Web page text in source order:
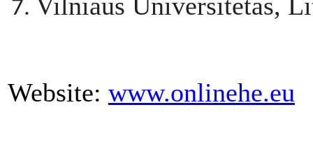
Website: www.onlinehe.eu